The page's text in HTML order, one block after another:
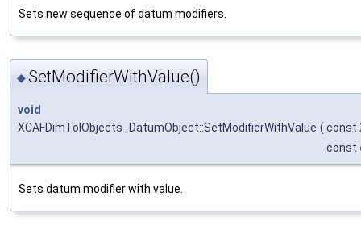
Sets new sequence of datum modifiers.
◆SetModifierWithValue()
void
XCAFDimTolObjects_DatumObject::SetModifierWithValue ( const
const
Sets datum modifier with value.